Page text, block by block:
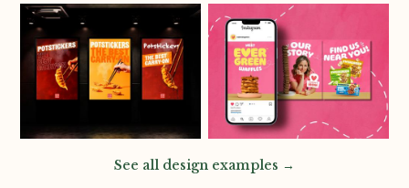
See all design examples →